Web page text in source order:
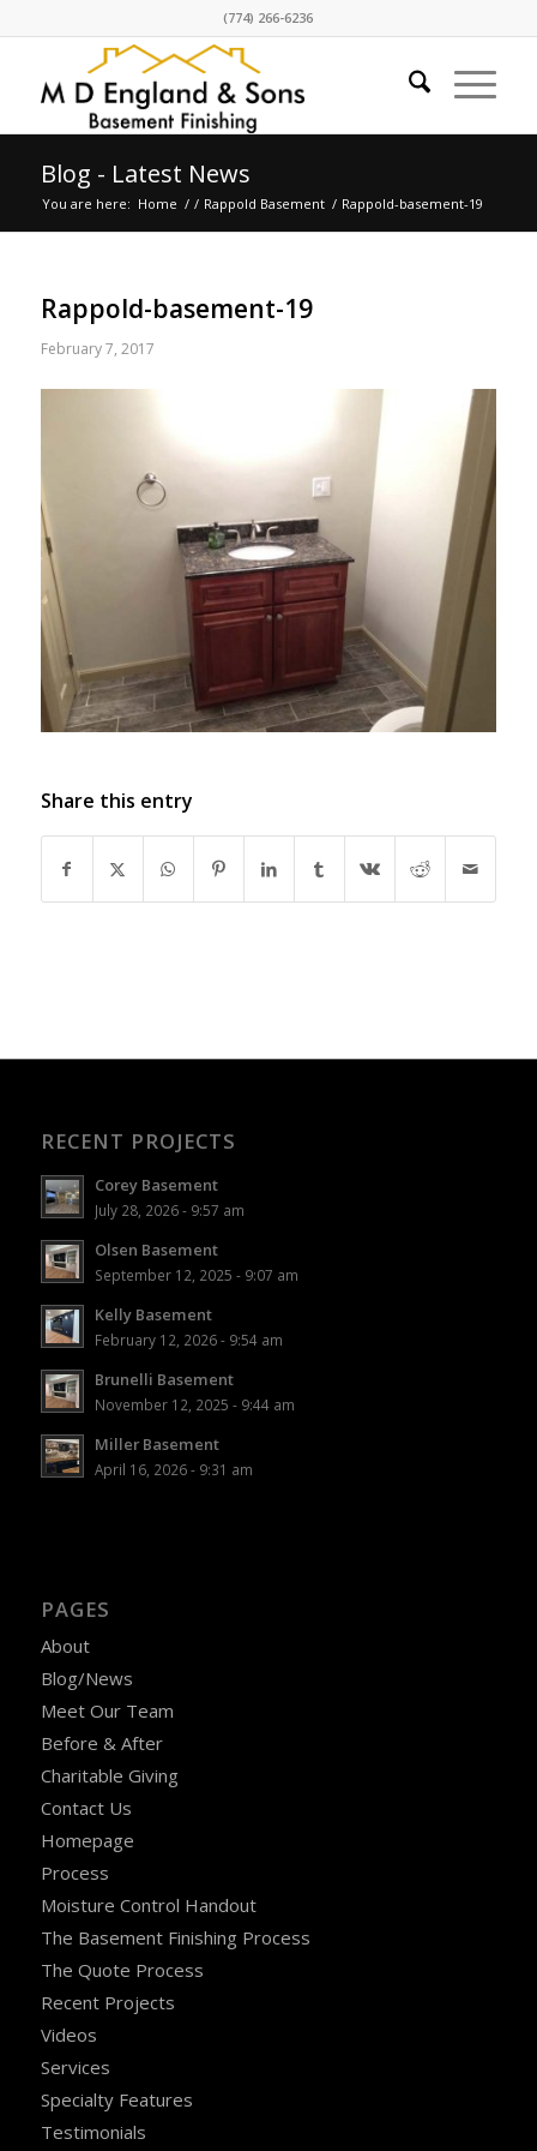
(774) 266-6236
Blog - Latest News
You are here: Home / / Rappold Basement / Rappold-basement-19
Rappold-basement-19
February 7, 2017
Share this entry
RECENT PROJECTS
Corey Basement
July 28, 2026 - 9:57 am
Olsen Basement
September 12, 2025 - 9:07 am
Kelly Basement
February 12, 2026 - 9:54 am
Brunelli Basement
November 12, 2025 - 9:44 am
Miller Basement
April 16, 2026 - 9:31 am
PAGES
About
Blog/News
Meet Our Team
Before & After
Charitable Giving
Contact Us
Homepage
Process
Moisture Control Handout
The Basement Finishing Process
The Quote Process
Recent Projects
Videos
Services
Specialty Features
Testimonials